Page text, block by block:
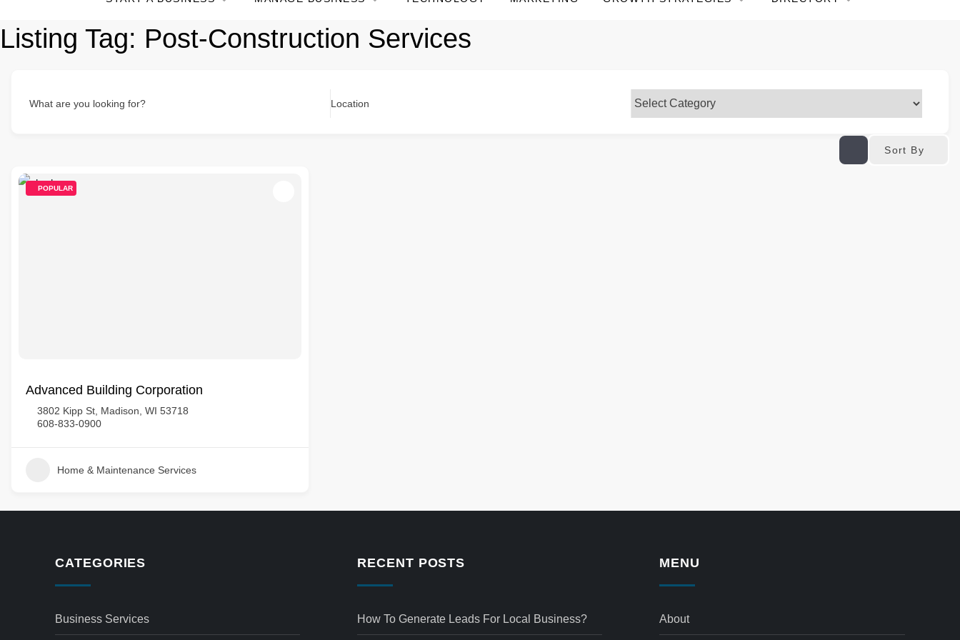
Listing Tag: Post-Construction Services
What are you looking for? Location
Sort By
POPULAR
Advanced Building Corporation
3802 Kipp St, Madison, WI 53718
608-833-0900
Home & Maintenance Services
CATEGORIES
Business Services
RECENT POSTS
How To Generate Leads For Local Business?
MENU
About